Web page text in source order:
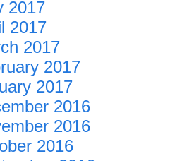
2017
2017
2017
2017
2017
2016
2016
2016